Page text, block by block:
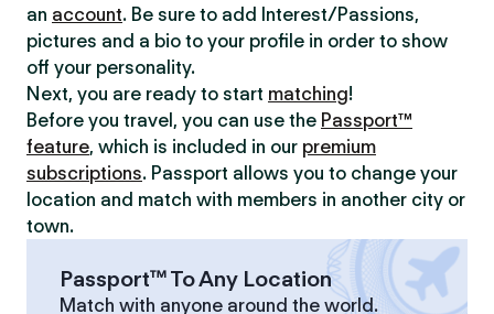
an account. Be sure to add Interest/Passions,
pictures and a bio to your profile in order to show
off your personality.
Next, you are ready to start matching!
Before you travel, you can use the Passport™
feature, which is included in our premium
subscriptions. Passport allows you to change your
location and match with members in another city or
town.
Passport™ To Any Location
Match with anyone around the world.